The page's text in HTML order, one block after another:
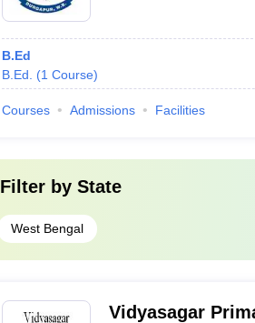
B.Ed
B.Ed.
(1 Course)
Courses Admissions Facilities
Filter by State
West Bengal
Vidyasagar